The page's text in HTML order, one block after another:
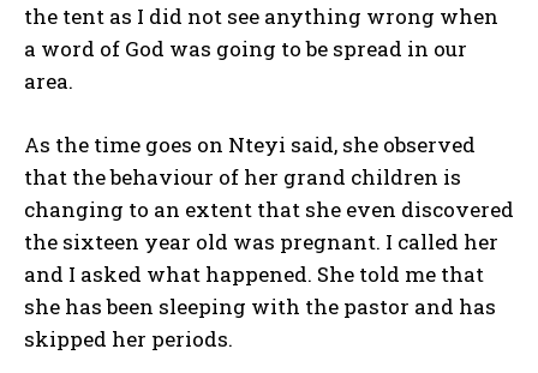
the tent as I did not see anything wrong when
a word of God was going to be spread in our
area.
As the time goes on Nteyi said, she observed
that the behaviour of her grand children is
changing to an extent that she even discovered
the sixteen year old was pregnant. I called her
and I asked what happened. She told me that
she has been sleeping with the pastor and has
skipped her periods.